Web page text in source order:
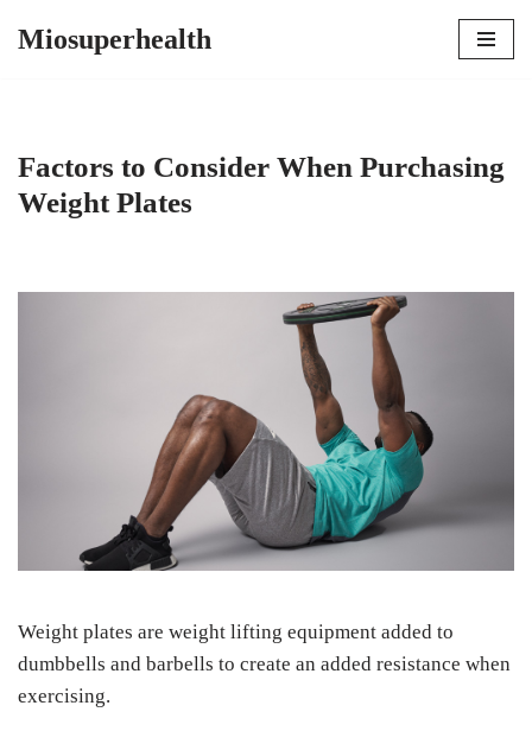
Miosuperhealth
Factors to Consider When Purchasing
Weight Plates
Weight plates are weight lifting equipment added to
dumbbells and barbells to create an added resistance when
exercising.